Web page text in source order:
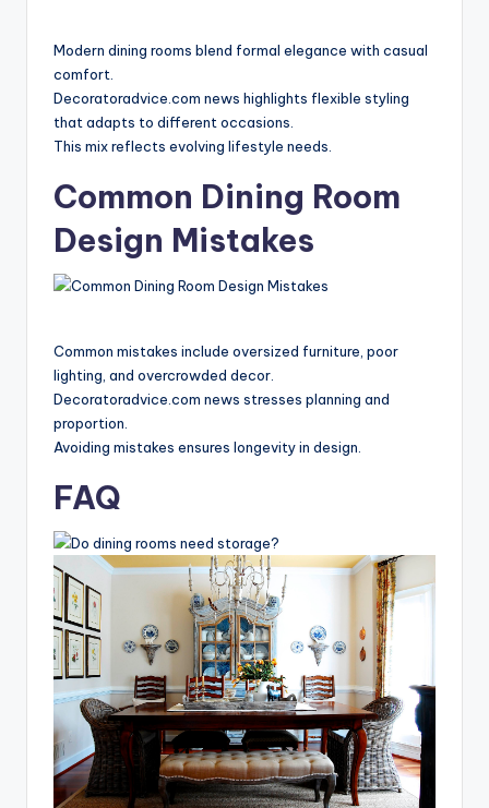
Modern dining rooms blend formal elegance with casual
comfort.
Decoratoradvice.com news highlights flexible styling
that adapts to different occasions.
This mix reflects evolving lifestyle needs.
Common Dining Room
Design Mistakes
Common mistakes include oversized furniture, poor
lighting, and overcrowded decor.
Decoratoradvice.com news stresses planning and
proportion.
Avoiding mistakes ensures longevity in design.
FAQ